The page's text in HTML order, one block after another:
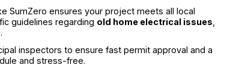
SumZero ensures your project meets all local
guidelines regarding old home electrical issues
inspectors to ensure fast permit approval and a
and stress-free.